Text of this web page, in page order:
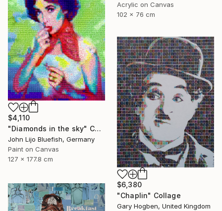
Acrylic on Canvas
102 x 76 cm
$4,110
"Diamonds in the sky" Collage
John Lijo Bluefish, Germany
Paint on Canvas
127 x 177.8 cm
$6,380
"Chaplin" Collage
Gary Hogben, United Kingdom